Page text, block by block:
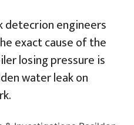
detecrion engineers
exact cause of the
losing pressure is
water leak on